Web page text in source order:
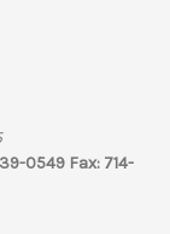
0549 Fax: 714-